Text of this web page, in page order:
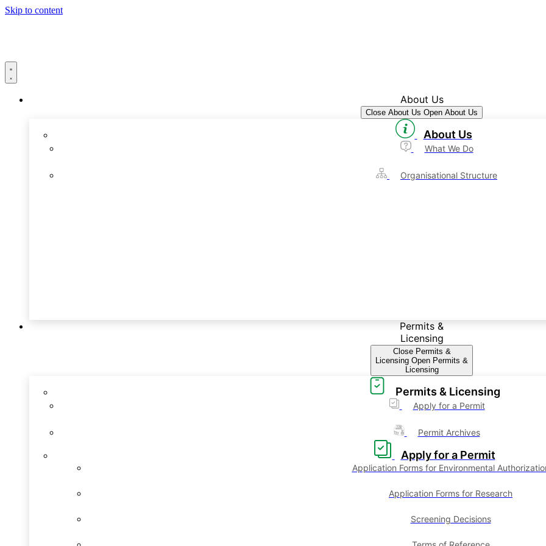
Skip to content
About Us
Close About Us Open About Us
About Us
What We Do
Organisational Structure
Permits &
Licensing
Close Permits &
Licensing Open Permits &
Licensing
Permits & Licensing
Apply for a Permit
Permit Archives
Apply for a Permit
Application Forms for Environmental
Application Forms for Research
Screening Decisions